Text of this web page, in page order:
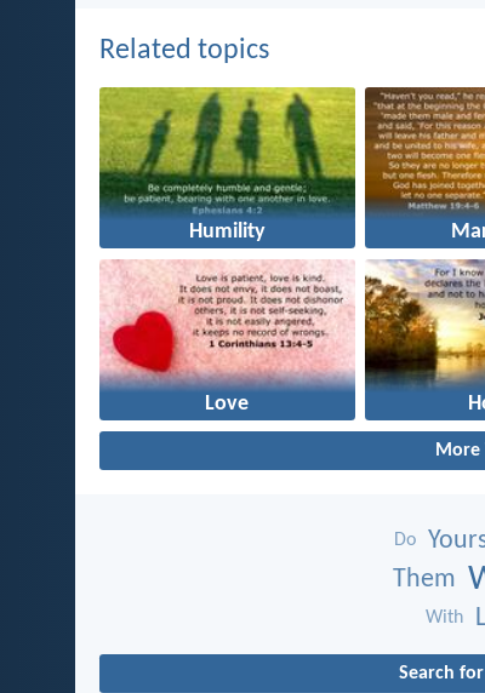
Related topics
Humility
Love
More
Do
Them
With
Search